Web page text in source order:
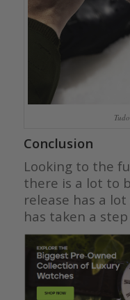
Conclusion
Looking to the
there is a lot to
release has a
has taken a